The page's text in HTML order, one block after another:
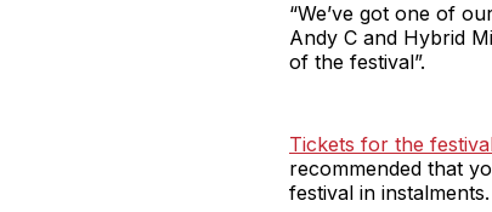
“We’ve got one of
Andy C and Hybrid
of the festival”.
Tickets for the
recommended that
festival in instalments.